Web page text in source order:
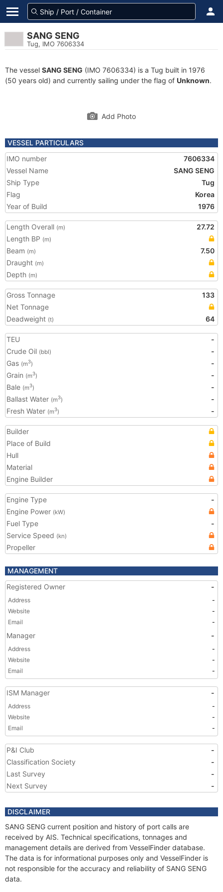
SANG SENG
Tug, IMO 7606334
The vessel SANG SENG (IMO 7606334) is a Tug built in 1976
(50 years old) and currently sailing under the flag of Unknown.
Add Photo
VESSEL PARTICULARS
IMO number
7606334
Vessel Name
SANG SENG
Ship Type
Tug
Flag
Korea
Year of Build
1976
Length Overall (m)
27.72
Length BP (m)
Beam (m)
7.50
Draught (m)
Depth (m)
Gross Tonnage
133
Net Tonnage
Deadweight (t) 64
TEU
-
Crude Oil (bbl)
-
Gas (m3)
-
Grain (m3)
-
Bale (m3)
-
Ballast Water (m3)
-
Fresh Water (m3) -
Builder
Place of Build
Hull
Material
Engine Builder
Engine Type
-
Engine Power (kW)
Fuel Type
-
Service Speed (kn)
Propeller
MANAGEMENT
Registered Owner
-
Address
-
Website
-
Email
-
Manager -
Address
-
Website
-
Email
-
ISM Manager -
Address
-
Website
-
Email
-
P&I Club
-
Classification Society
-
Last Survey
-
Next Survey
-
DISCLAIMER
SANG SENG current position and history of port calls are
received by AIS. Technical specifications, tonnages and
management details are derived from VesselFinder database.
The data is for informational purposes only and VesselFinder is
not responsible for the accuracy and reliability of SANG SENG
data.